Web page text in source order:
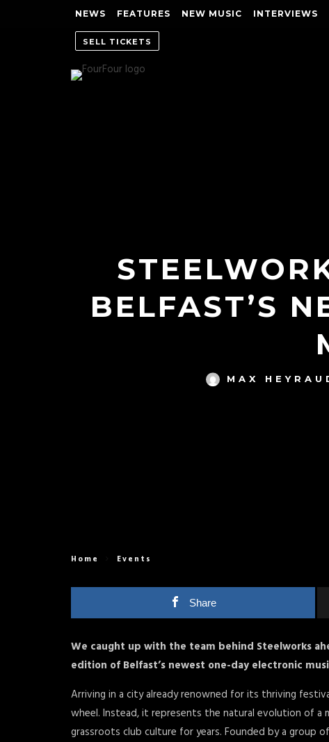
NEWS FEATURES NEW MUSIC INTERVIEWS
SELL TICKETS
BELFAST’S
MAX
Home Events
Share
We caught up with the team behind Steelworks
edition of Belfast’s newest one-day electronic
Arriving in a city already renowned for its thriving
wheel. Instead, it represents the natural evolution of a
grassroots club culture for years. Founded by a group